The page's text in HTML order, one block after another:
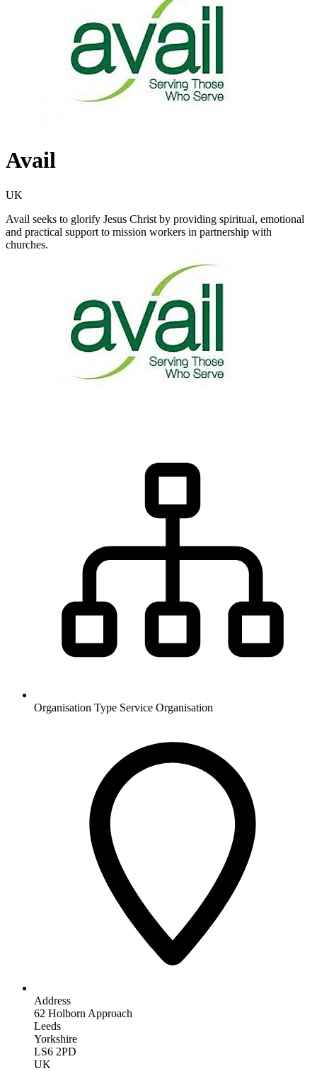
Avail
UK
Avail seeks to glorify Jesus Christ by providing spiritual, emotional
and practical support to mission workers in partnership with
churches.
Organisation Type Service Organisation
Address
62 Holborn Approach
Leeds
Yorkshire
LS6 2PD
UK